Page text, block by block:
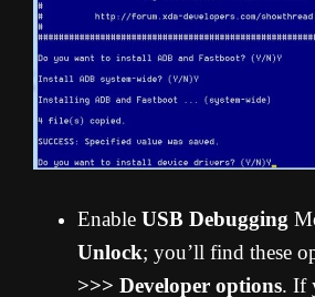
Enable USB Debugging
Unlock; you’ll find these
>>> Developer options. If